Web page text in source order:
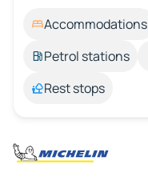
Accommodations
Petrol stations
Rest stops